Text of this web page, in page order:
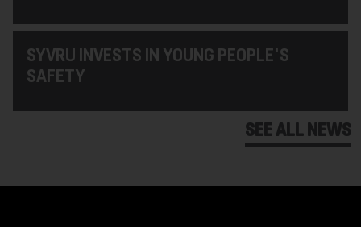
SYVRU INVESTS IN YOUNG PEOPLE'S
SAFETY
SEE ALL NEWS